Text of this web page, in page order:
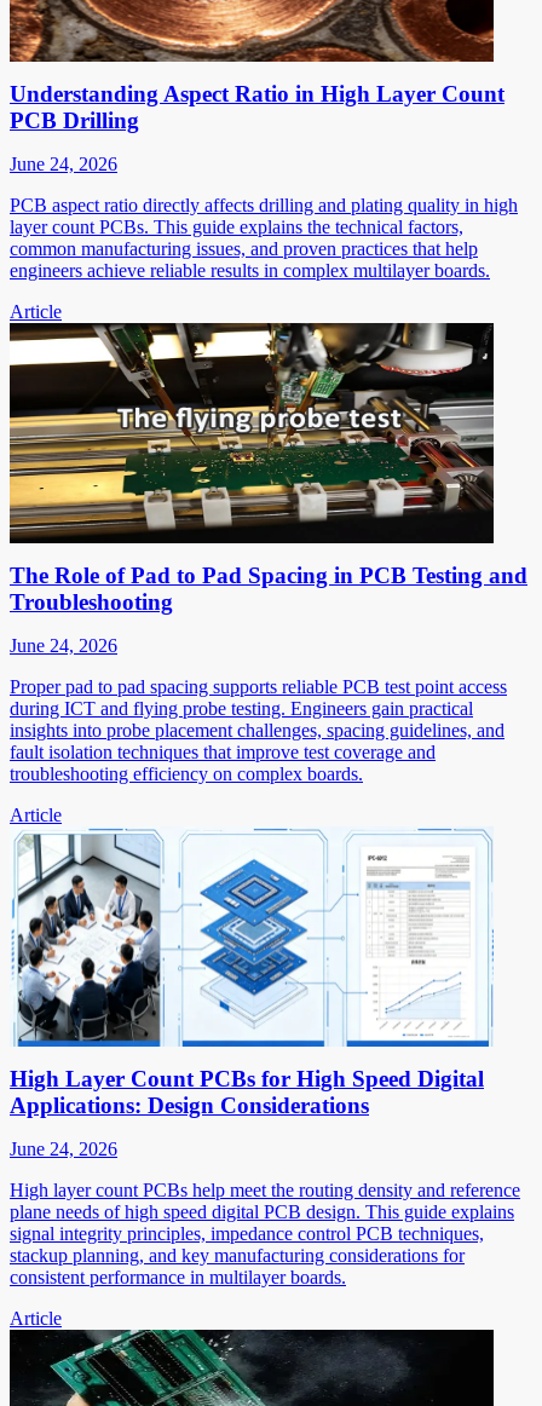
Understanding Aspect Ratio in High Layer Count
PCB Drilling
June 24, 2026
PCB aspect ratio directly affects drilling and plating quality in high
layer count PCBs. This guide explains the technical factors,
common manufacturing issues, and proven practices that help
engineers achieve reliable results in complex multilayer boards.
Article
The Role of Pad to Pad Spacing in PCB Testing and
Troubleshooting
June 24, 2026
Proper pad to pad spacing supports reliable PCB test point access
during ICT and flying probe testing. Engineers gain practical
insights into probe placement challenges, spacing guidelines, and
fault isolation techniques that improve test coverage and
troubleshooting efficiency on complex boards.
Article
High Layer Count PCBs for High Speed Digital
Applications: Design Considerations
June 24, 2026
High layer count PCBs help meet the routing density and reference
plane needs of high speed digital PCB design. This guide explains
signal integrity principles, impedance control PCB techniques,
stackup planning, and key manufacturing considerations for
consistent performance in multilayer boards.
Article